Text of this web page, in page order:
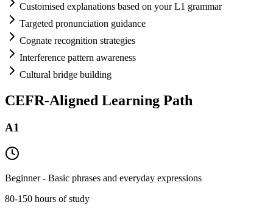
Customised explanations based on your L1 grammar
Targeted pronunciation guidance
Cognate recognition strategies
Interference pattern awareness
Cultural bridge building
CEFR-Aligned Learning Path
A1
Beginner - Basic phrases and everyday expressions
80-150 hours of study